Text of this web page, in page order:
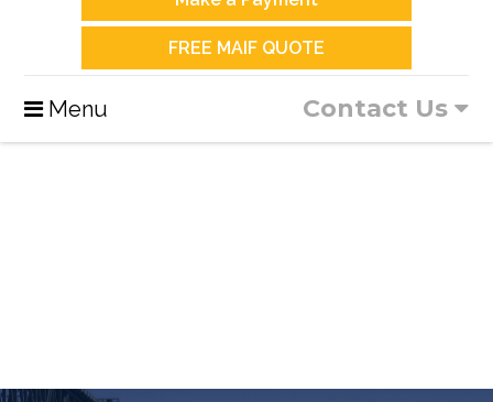
FREE MAIF QUOTE
Contact Us
Menu